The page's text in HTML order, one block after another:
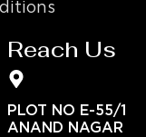
Reach Us
PLOT NO E-55/1
ANAND NAGAR